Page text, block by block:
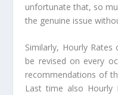
unfortunate that, so
the genuine issue
Similarly, Hourly
be revised on every
recommendations of
Last time also Hourly